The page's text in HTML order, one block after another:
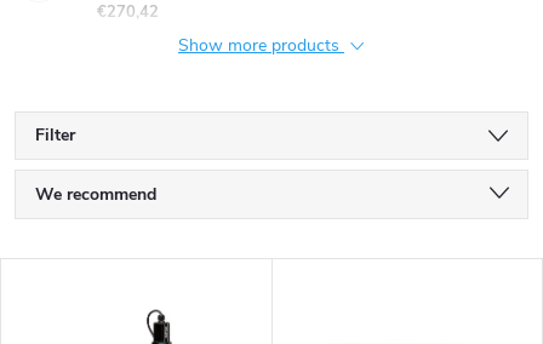
€270,42
Show more products
Filter
P
r
We recommend